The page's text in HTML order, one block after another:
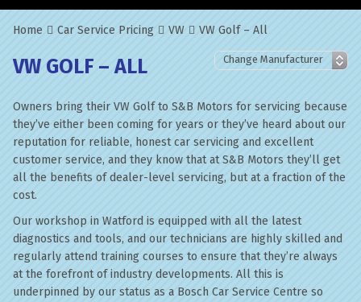
Home Car Service Pricing VW VW Golf – All
VW GOLF – ALL
Owners bring their VW Golf to S&B Motors for servicing because
they’ve either been coming for years or they’ve heard about our
reputation for reliable, honest car servicing and excellent
customer service, and they know that at S&B Motors they’ll get
all the benefits of dealer-level servicing, but at a fraction of the
cost.
Our workshop in Watford is equipped with all the latest
diagnostics and tools, and our technicians are highly skilled and
regularly attend training courses to ensure that they’re always
at the forefront of industry developments. All this is
underpinned by our status as a Bosch Car Service Centre so